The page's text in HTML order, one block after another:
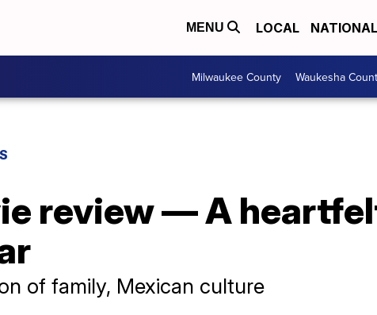
MENU LOCAL NATIONAL
Milwaukee County Waukesha
review — A
of family, Mexican culture